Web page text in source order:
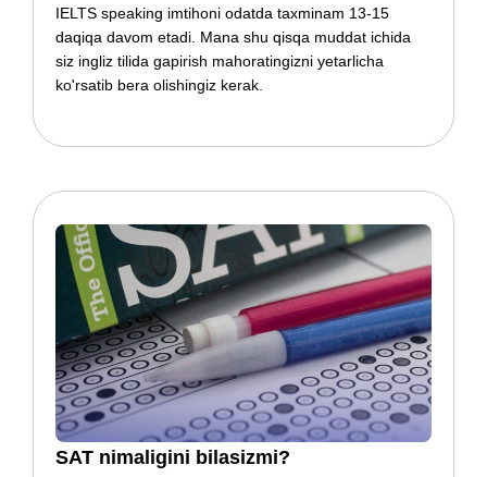
IELTS speaking imtihoni odatda taxminam 13-15
daqiqa davom etadi. Mana shu qisqa muddat ichida
siz ingliz tilida gapirish mahoratingizni yetarlicha
ko'rsatib bera olishingiz kerak.
​​SAT nimaligini bilasizmi?